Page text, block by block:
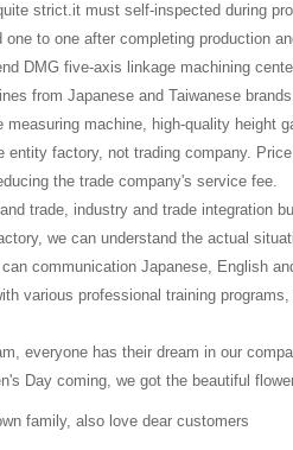
strict.it must self-inspected during
to one after completing production
DMG five-axis linkage machining
from Japanese and Taiwanese
machine, high-quality height
factory, not trading company.
the trade company's service fee.
trade, industry and trade integration
we can understand the actual
communication Japanese, English
various professional training
everyone has their dream in our
Day coming, we got the beautiful
family, also love dear customers